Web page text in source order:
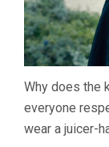
Why does the
everyone
wear a juicer-